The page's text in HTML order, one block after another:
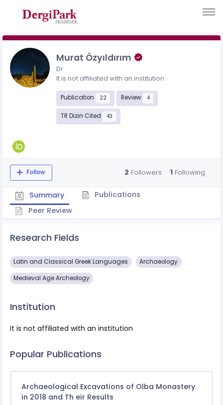
Murat Özyıldırım
Dr.
It is not affiliated with an institution
Publication 22 Review 4
TR Dizin Cited 43
Follow 2 Followers 1 Following
Summary
Publications
Peer Review
Research Fields
Latin and Classical Greek Languages Archaeology
Medieval Age Archeology
Institution
It is not affiliated with an institution
Popular Publications
Archaeological Excavations of Olba Monastery
in 2018 and Th eir Results